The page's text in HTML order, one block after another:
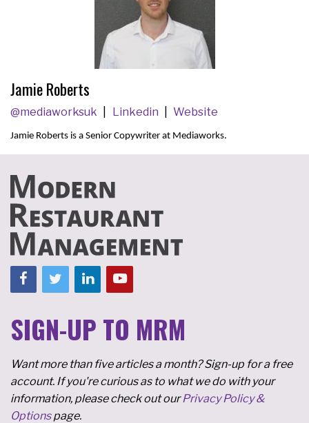
Jamie Roberts
@mediaworksuk Linkedin Website
Jamie Roberts is a Senior Copywriter at Mediaworks.
SIGN-UP TO MRM
Want more than five articles a month? Sign-up for a free
account. If you're curious as to what we do with your
information, please check out ourPrivacy Policy &
Optionspage.